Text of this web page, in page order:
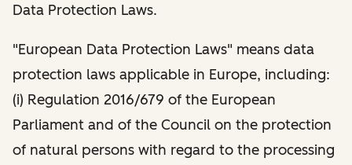
Data Protection Laws.
"European Data Protection Laws" means data
protection laws applicable in Europe, including:
(i) Regulation 2016/679 of the European
Parliament and of the Council on the protection
of natural persons with regard to the processing